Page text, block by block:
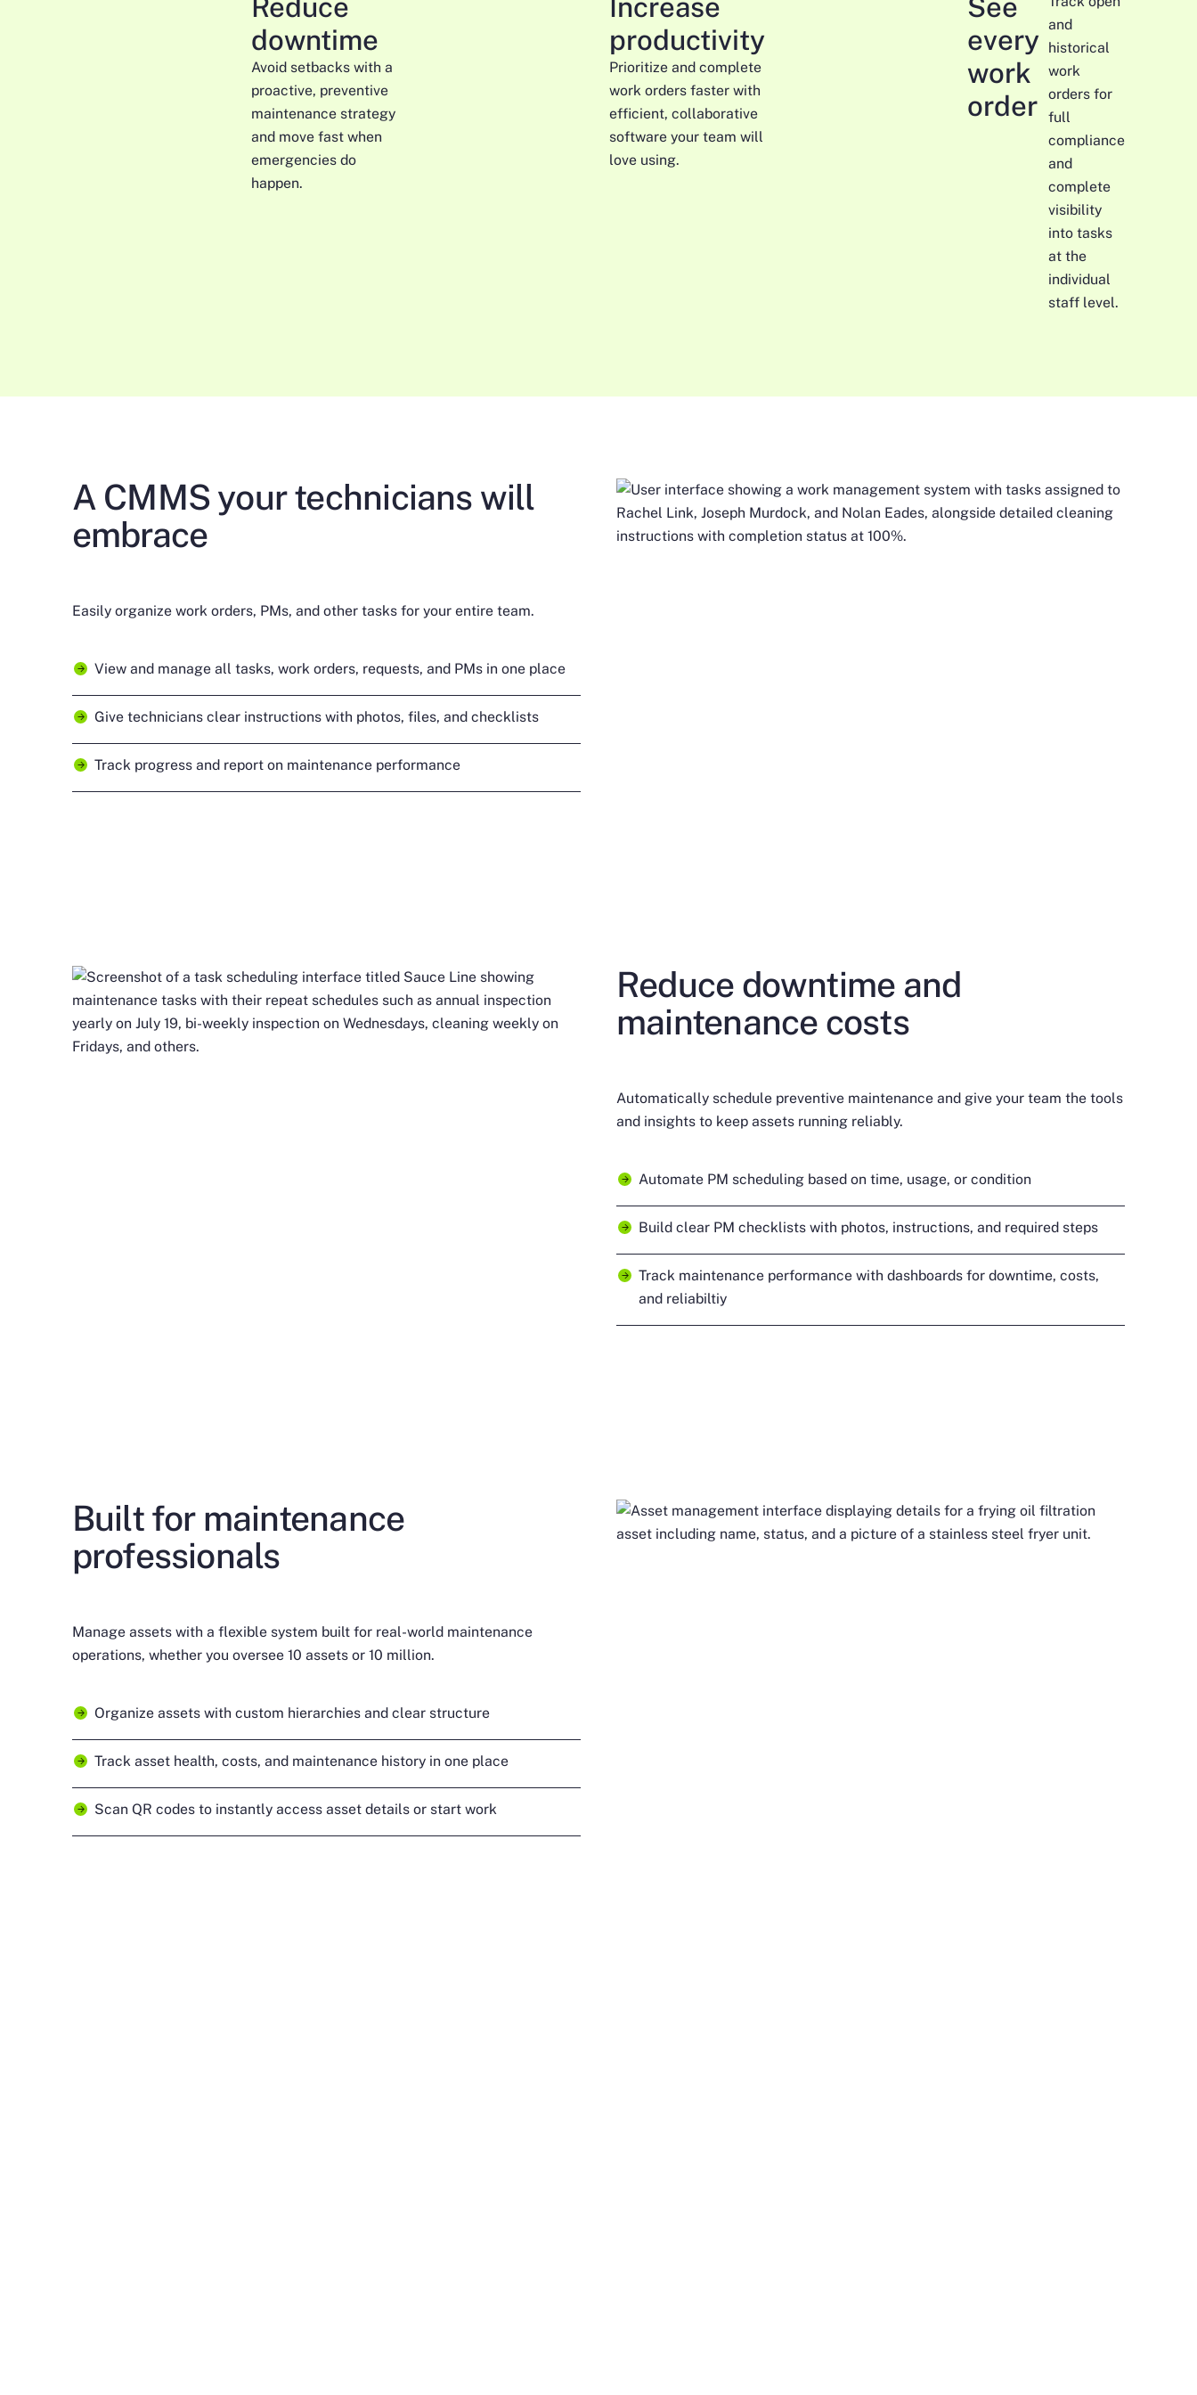
Reduce
downtime
Avoid setbacks with a
proactive, preventive
maintenance strategy
and move fast when
emergencies do
happen.
Increase
productivity
Prioritize and complete
work orders faster with
efficient, collaborative
software your team will
love using.
See
every
work
order
and
historical
work
orders for
full
compliance
and
complete
visibility
into tasks
at the
individual
staff level.
A CMMS your technicians will
embrace
Easily organize work orders, PMs, and other tasks for your entire team.
View and manage all tasks, work orders, requests, and PMs in one place
Give technicians clear instructions with photos, files, and checklists
Track progress and report on maintenance performance
Reduce downtime and
maintenance costs
Automatically schedule preventive maintenance and give your team the tools
and insights to keep assets running reliably.
Automate PM scheduling based on time, usage, or condition
Build clear PM checklists with photos, instructions, and required steps
Track maintenance performance with dashboards for downtime, costs,
and reliabiltiy
Built for maintenance
professionals
Manage assets with a flexible system built for real-world maintenance
operations, whether you oversee 10 assets or 10 million.
Organize assets with custom hierarchies and clear structure
Track asset health, costs, and maintenance history in one place
Scan QR codes to instantly access asset details or start work